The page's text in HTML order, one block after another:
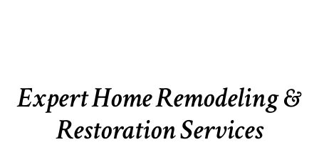
Expert Home Remodeling &
Restoration Services